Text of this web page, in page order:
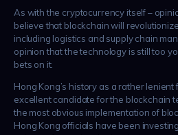
As with the cryptocurrency itself –
believe that blockchain will
including logistics and supply chain
opinion that the technology is still too
bets on it.
Hong Kong’s history as a rather lenient
excellent candidate for the blockchain
the most obvious implementation of
Hong Kong officials have been